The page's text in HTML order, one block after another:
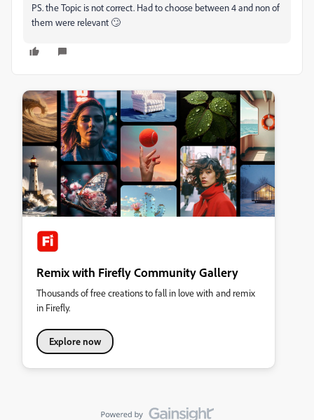
PS. the Topic is not correct. Had to choose between 4 and non of
them were relevant 🙄
Remix with Firefly Community Gallery
Thousands of free creations to fall in love with and remix
in Firefly.
Explore now